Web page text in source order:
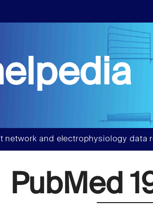
and electrophysiology data
PubMed